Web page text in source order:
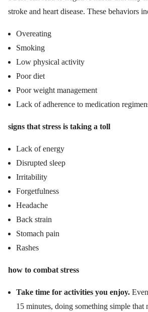
stroke and heart disease. These behaviors
Overeating
Smoking
Low physical activity
Poor diet
Poor weight management
Lack of adherence to medication
signs that stress is taking a toll
Lack of energy
Disrupted sleep
Irritability
Forgetfulness
Headache
Back strain
Stomach pain
Rashes
how to combat stress
Take time for activities you enjoy.
15 minutes, doing something simple that